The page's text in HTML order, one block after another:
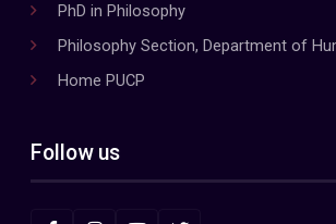
PhD in Philosophy
Philosophy Section, Department of
Home PUCP
Follow us